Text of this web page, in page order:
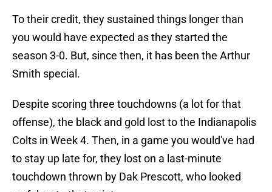
To their credit, they sustained things longer than
you would have expected as they started the
season 3-0. But, since then, it has been the Arthur
Smith special.
Despite scoring three touchdowns (a lot for that
offense), the black and gold lost to the Indianapolis
Colts in Week 4. Then, in a game you would've had
to stay up late for, they lost on a last-minute
touchdown thrown by Dak Prescott, who looked